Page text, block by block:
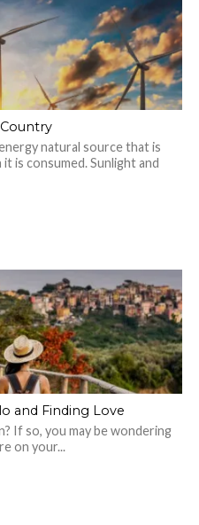
natural source that is
is consumed. Sunlight and
and Finding Love
If so, you may be wondering
on your...